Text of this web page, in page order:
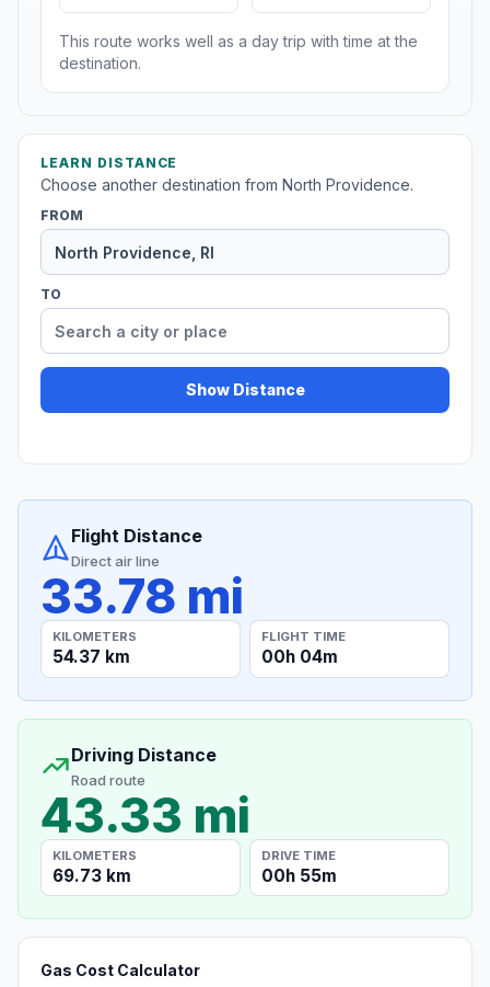
This route works well as a day trip with time at the
destination.
LEARN DISTANCE
Choose another destination from North Providence.
FROM
TO
Show Distance
Flight Distance
Direct air line
33.78 mi
KILOMETERS
54.37 km
FLIGHT TIME
00h 04m
Driving Distance
Road route
43.33 mi
KILOMETERS
69.73 km
DRIVE TIME
00h 55m
Gas Cost Calculator